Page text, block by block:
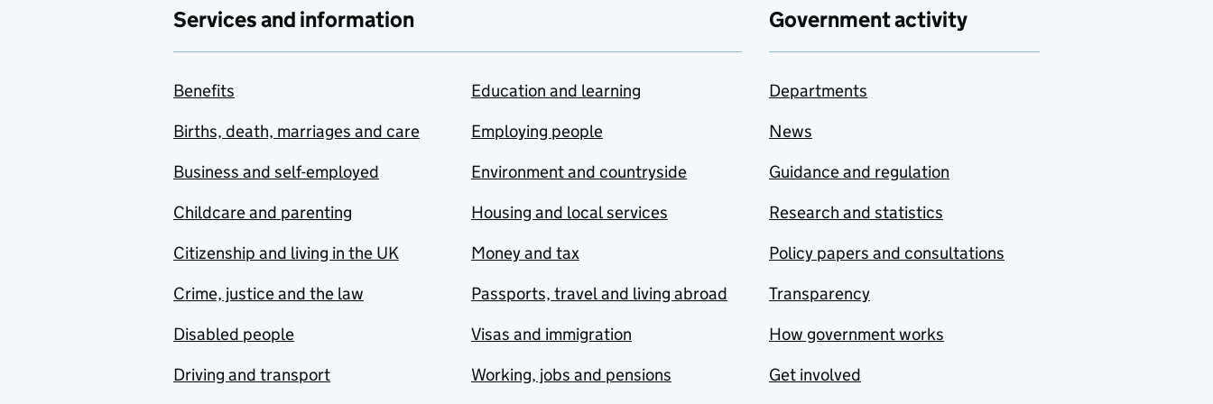
Services and information
Benefits
Births, death, marriages and care
Business and self-employed
Childcare and parenting
Citizenship and living in the UK
Crime, justice and the law
Disabled people
Driving and transport
Education and learning
Employing people
Environment and countryside
Housing and local services
Money and tax
Passports, travel and living abroad
Visas and immigration
Working, jobs and pensions
Government activity
Departments
News
Guidance and regulation
Research and statistics
Policy papers and consultations
Transparency
How government works
Get involved